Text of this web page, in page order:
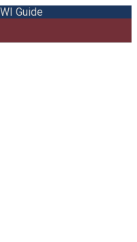
Guide